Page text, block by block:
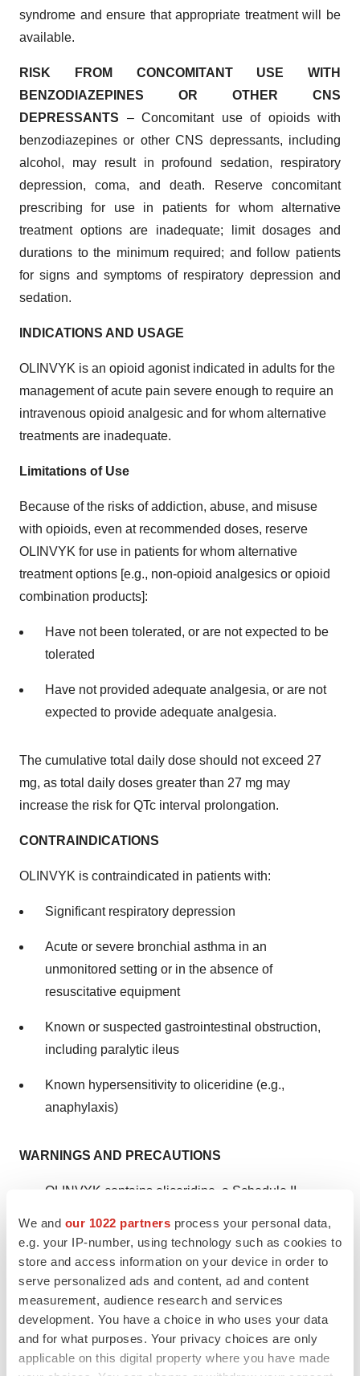
We and our 1022 partners process your personal data,
e.g. your IP-number, using technology such as cookies to
store and access information on your device in order to
serve personalized ads and content, ad and content
measurement, audience research and services
development. You have a choice in who uses your data
and for what purposes. Your privacy choices are only
applicable on this digital property where you have made
syndrome and ensure that appropriate treatment will be
available.
RISK FROM CONCOMITANT USE WITH
BENZODIAZEPINES OR OTHER CNS
DEPRESSANTS – Concomitant use of opioids with
benzodiazepines or other CNS depressants, including
alcohol, may result in profound sedation, respiratory
depression, coma, and death. Reserve concomitant
prescribing for use in patients for whom alternative
treatment options are inadequate; limit dosages and
durations to the minimum required; and follow patients
for signs and symptoms of respiratory depression and
sedation.
INDICATIONS AND USAGE
OLINVYK is an opioid agonist indicated in adults for the
management of acute pain severe enough to require an
intravenous opioid analgesic and for whom alternative
treatments are inadequate.
Limitations of Use
Because of the risks of addiction, abuse, and misuse
with opioids, even at recommended doses, reserve
OLINVYK for use in patients for whom alternative
treatment options [e.g., non-opioid analgesics or opioid
combination products]:
Have not been tolerated, or are not expected to be
tolerated
Have not provided adequate analgesia, or are not
expected to provide adequate analgesia.
The cumulative total daily dose should not exceed 27
mg, as total daily doses greater than 27 mg may
increase the risk for QTc interval prolongation.
CONTRAINDICATIONS
OLINVYK is contraindicated in patients with:
Significant respiratory depression
Acute or severe bronchial asthma in an
unmonitored setting or in the absence of
resuscitative equipment
Known or suspected gastrointestinal obstruction,
including paralytic ileus
Known hypersensitivity to oliceridine (e.g.,
anaphylaxis)
WARNINGS AND PRECAUTIONS
OLINVYK contains oliceridine, a Schedule II
of addiction, abuse, and misuse. Although the risk of
addiction in any individual is unknown, it can occur
in patients appropriately prescribed OLINVYK.
Assess risk, counsel, and monitor all patients
receiving opioids.
Serious, life-threatening respiratory depression has